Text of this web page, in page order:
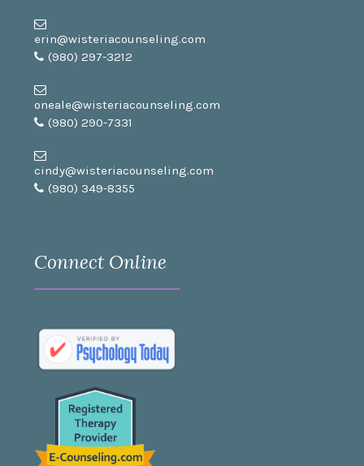
erin@wisteriacounseling.com
(980) 297-3212
oneale@wisteriacounseling.com
(980) 290-7331
cindy@wisteriacounseling.com
(980) 349-8355
Connect Online